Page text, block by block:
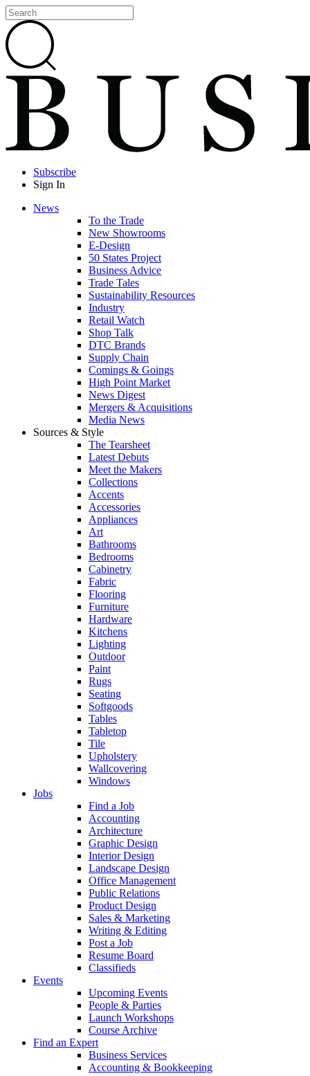
Subscribe
Sign In
News
To the Trade
New Showrooms
E-Design
50 States Project
Business Advice
Trade Tales
Sustainability Resources
Industry
Retail Watch
Shop Talk
DTC Brands
Supply Chain
Comings & Goings
High Point Market
News Digest
Mergers & Acquisitions
Media News
Sources & Style
The Tearsheet
Latest Debuts
Meet the Makers
Collections
Accents
Accessories
Appliances
Art
Bathrooms
Bedrooms
Cabinetry
Fabric
Flooring
Furniture
Hardware
Kitchens
Lighting
Outdoor
Paint
Rugs
Seating
Softgoods
Tables
Tabletop
Tile
Upholstery
Wallcovering
Windows
Jobs
Find a Job
Accounting
Architecture
Graphic Design
Interior Design
Landscape Design
Office Management
Public Relations
Product Design
Sales & Marketing
Writing & Editing
Post a Job
Resume Board
Classifieds
Events
Upcoming Events
People & Parties
Launch Workshops
Course Archive
Find an Expert
Business Services
Accounting & Bookkeeping